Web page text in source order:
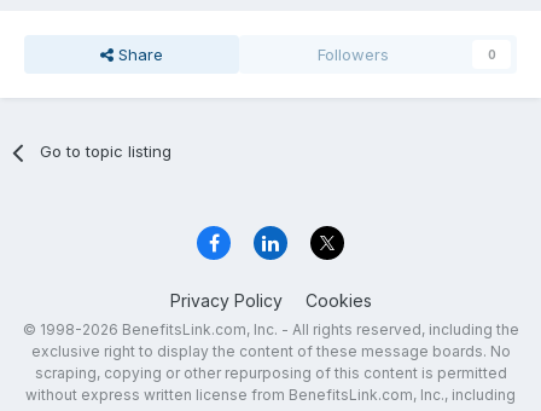
Share Followers 0
Go to topic listing
Privacy Policy Cookies
© 1998-2026 BenefitsLink.com, Inc. - All rights reserved, including the
exclusive right to display the content of these message boards. No
scraping, copying or other repurposing of this content is permitted
without express written license from BenefitsLink.com, Inc., including